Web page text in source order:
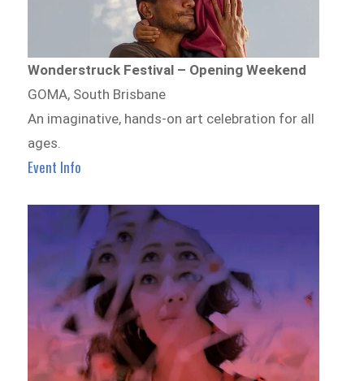
Wonderstruck Festival – Opening Weekend
GOMA, South Brisbane
An imaginative, hands-on art celebration for all
ages.
Event Info